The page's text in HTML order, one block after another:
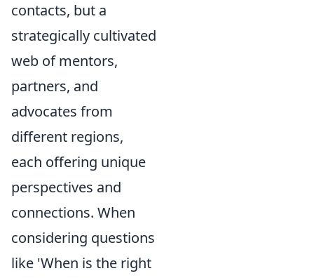
contacts, but a
strategically cultivated
web of mentors,
partners, and
advocates from
different regions,
each offering unique
perspectives and
connections. When
considering questions
like 'When is the right